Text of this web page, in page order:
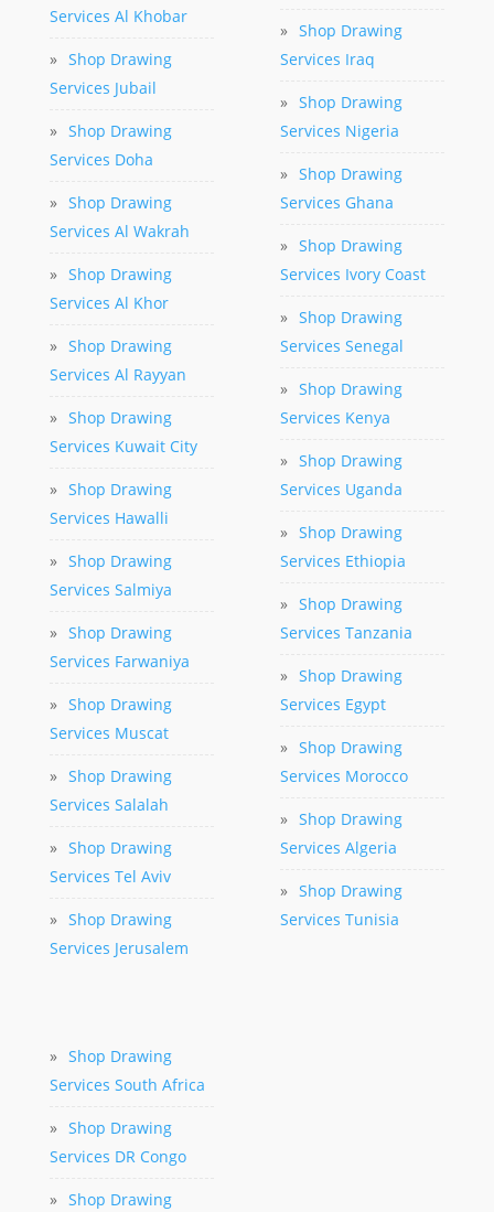
Services Al Khobar
» Shop Drawing
Services Jubail
» Shop Drawing
Services Doha
» Shop Drawing
Services Al Wakrah
» Shop Drawing
Services Al Khor
» Shop Drawing
Services Al Rayyan
» Shop Drawing
Services Kuwait City
» Shop Drawing
Services Hawalli
» Shop Drawing
Services Salmiya
» Shop Drawing
Services Farwaniya
» Shop Drawing
Services Muscat
» Shop Drawing
Services Salalah
» Shop Drawing
Services Tel Aviv
» Shop Drawing
Services Jerusalem
» Shop Drawing
Services Iraq
» Shop Drawing
Services Nigeria
» Shop Drawing
Services Ghana
» Shop Drawing
Services Ivory Coast
» Shop Drawing
Services Senegal
» Shop Drawing
Services Kenya
» Shop Drawing
Services Uganda
» Shop Drawing
Services Ethiopia
» Shop Drawing
Services Tanzania
» Shop Drawing
Services Egypt
» Shop Drawing
Services Morocco
» Shop Drawing
Services Algeria
» Shop Drawing
Services Tunisia
» Shop Drawing
Services South Africa
» Shop Drawing
Services DR Congo
» Shop Drawing